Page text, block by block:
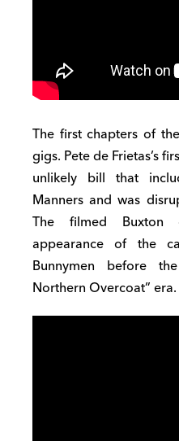
The first chapters of
gigs. Pete deFrietas’s
unlikely bill that
Manners and was
The filmed
appearance of the
Bunnymen before the
Northern Overcoat” era.